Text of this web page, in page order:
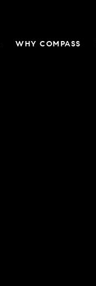
WHY COMPASS